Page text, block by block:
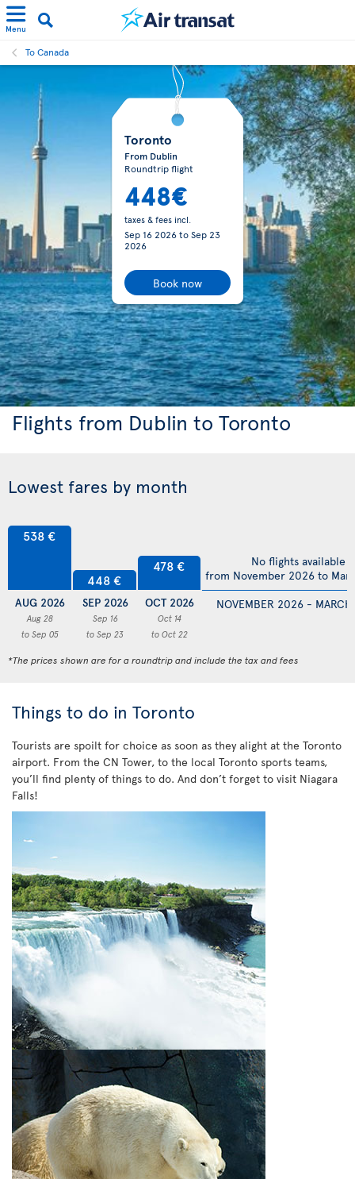
Menu
To Canada
Toronto
From Dublin
Roundtrip flight
448€
taxes & fees incl.
Sep 16 2026toSep 23
2026
Book now
Flights from Dublin to Toronto
Lowest fares by month
538 €
AUG 2026
Aug 28
to Sep 05
448 €
SEP 2026
Sep 16
to Sep 23
478 €
OCT 2026
Oct 14
to Oct 22
NOVEMBER 2026 -
No flights available
from November 2026 to
*The prices shown are for a roundtrip and include the tax and fees
Things to do in Toronto
Tourists are spoilt for choice as soon as they alight at the Toronto
airport. From the CN Tower, to the local Toronto sports teams,
you’ll find plenty of things to do. And don’t forget to visit Niagara
Falls!